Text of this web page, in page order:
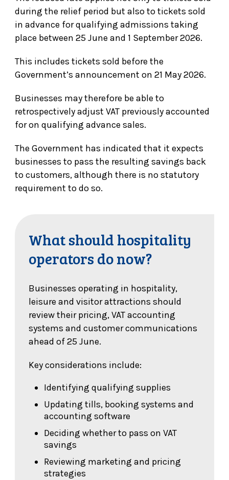
during the relief period but also to tickets sold
in advance for qualifying admissions taking
place between 25 June and 1 September 2026.
This includes tickets sold before the
Government’s announcement on 21 May 2026.
Businesses may therefore be able to
retrospectively adjust VAT previously accounted
for on qualifying advance sales.
The Government has indicated that it expects
businesses to pass the resulting savings back
to customers, although there is no statutory
requirement to do so.
What should hospitality
operators do now?
Businesses operating in hospitality,
leisure and visitor attractions should
review their pricing, VAT accounting
systems and customer communications
ahead of 25 June.
Key considerations include:
Identifying qualifying supplies
Updating tills, booking systems and
accounting software
Deciding whether to pass on VAT
savings
Reviewing marketing and pricing
strategies